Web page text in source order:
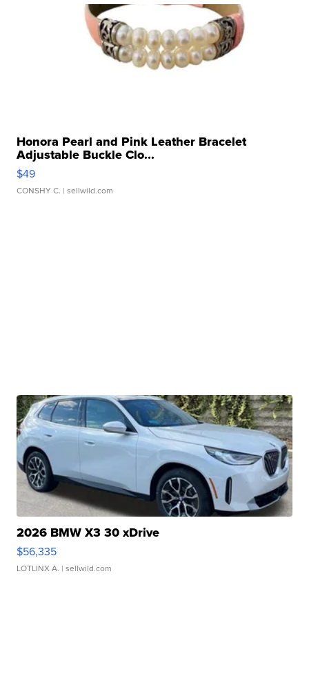
Honora Pearl and Pink Leather Bracelet
Adjustable Buckle Clo...
$49
CONSHY C. | sellwild.com
2026 BMW X3 30 xDrive
$56,335
LOTLINX A. | sellwild.com